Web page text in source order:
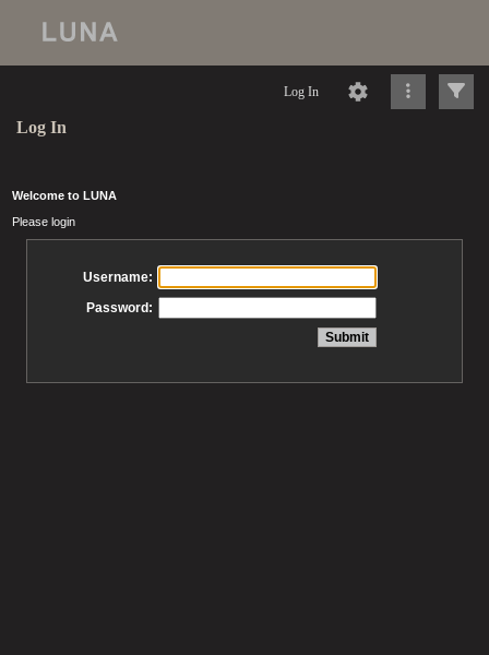
Log In
Log In
Welcome to LUNA
Please login
Username:
Password: